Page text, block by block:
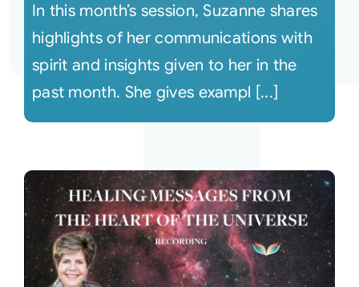
In this month’s session, Suzanne shares
highlights of her communications with
spirit and insights given to her in the
past month. She gives exampl [...]